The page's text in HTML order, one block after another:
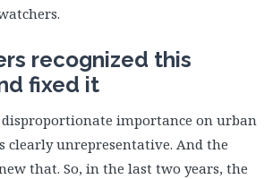
recognized this
fixed it
disproportionate importance on urban
clearly unrepresentative. And the
that. So, in the last two years, the